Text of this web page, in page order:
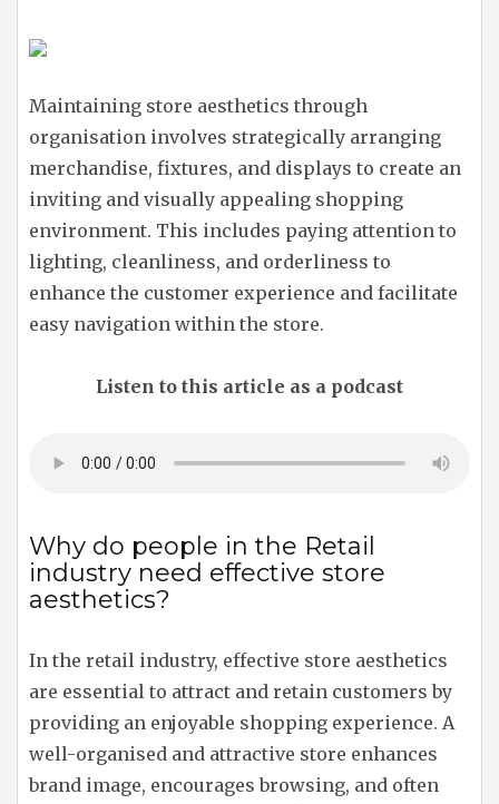
Maintaining store aesthetics through
organisation involves strategically arranging
merchandise, fixtures, and displays to create an
inviting and visually appealing shopping
environment. This includes paying attention to
lighting, cleanliness, and orderliness to
enhance the customer experience and facilitate
easy navigation within the store.
Listen to this article as a podcast
Why do people in the Retail
industry need effective store
aesthetics?
In the retail industry, effective store aesthetics
are essential to attract and retain customers by
providing an enjoyable shopping experience. A
well-organised and attractive store enhances
brand image, encourages browsing, and often